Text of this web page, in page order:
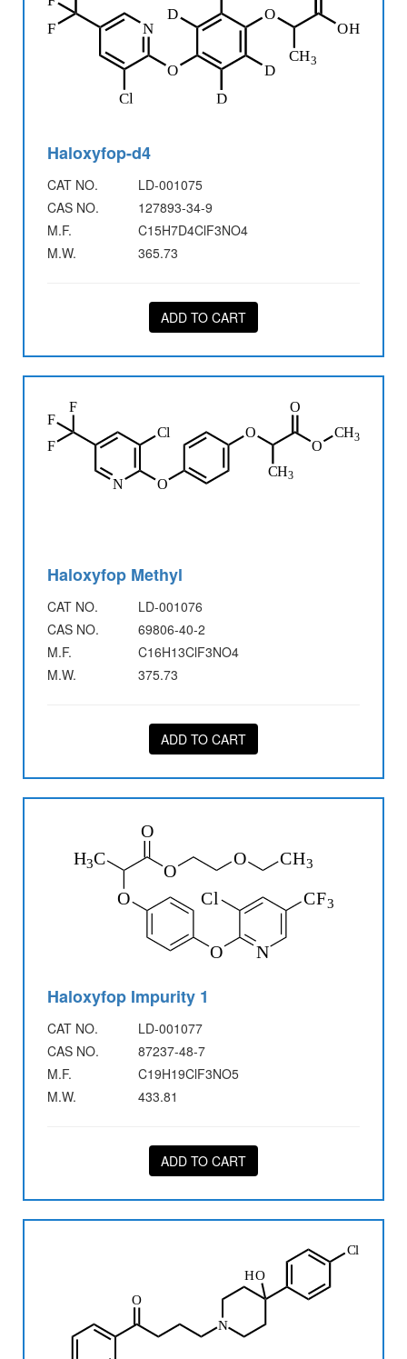
Haloxyfop-d4
CAT NO.
LD-001075
CAS NO.
127893-34-9
M.F.
C15H7D4ClF3NO4
M.W.
365.73
ADD TO CART
Haloxyfop Methyl
CAT NO.
LD-001076
CAS NO.
69806-40-2
M.F.
C16H13ClF3NO4
M.W.
375.73
ADD TO CART
Haloxyfop Impurity 1
CAT NO.
LD-001077
CAS NO.
87237-48-7
M.F.
C19H19ClF3NO5
M.W.
433.81
ADD TO CART